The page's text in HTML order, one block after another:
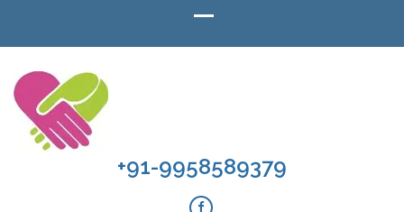
+91-9958589379